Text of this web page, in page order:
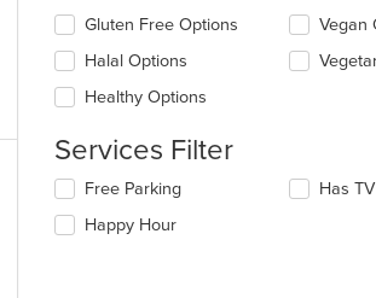
content
in
the
main
area.
Gluten Free Options
Halal Options
Healthy Options
Vegan
Services Filter
Selecting/deselecting
following
Free Parking
Happy Hour
Has TV